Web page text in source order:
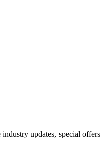
updates, special offers